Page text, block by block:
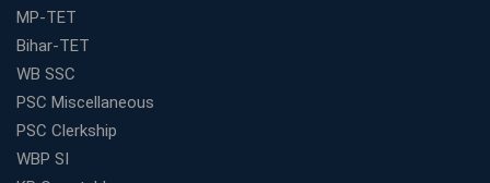
Final Selection
Want to Enter the Education Sector? An SSC Franchise
is Your Answer
Plan
MP-TET
Bihar-TET
WB SSC
PSC Miscellaneous
PSC Clerkship
WBP SI